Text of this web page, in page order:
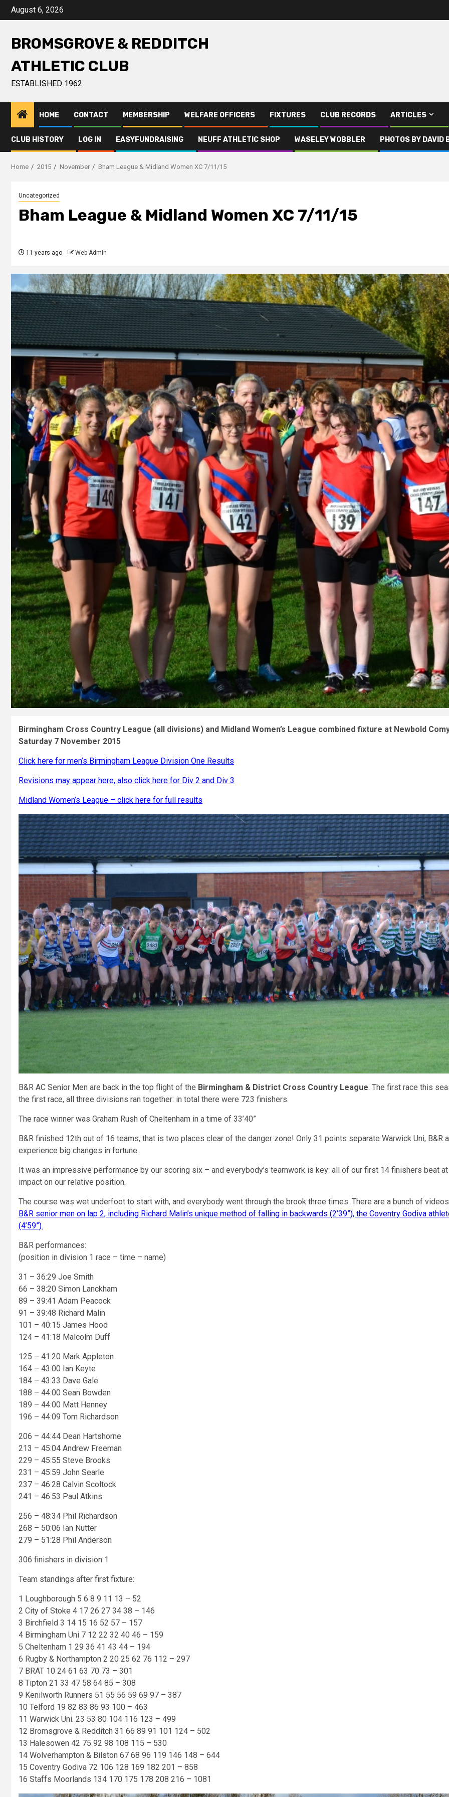
August 6, 2026
BROMSGROVE & REDDITCH
ATHLETIC CLUB
ESTABLISHED 1962
HOME CONTACT MEMBERSHIP WELFARE OFFICERS FIXTURES CLUB RECORDS ARTICLES
CLUB HISTORY LOG IN EASYFUNDRAISING NEUFF ATHLETIC SHOP WASELEY WOBBLER PHOTOS BY DAVID
Home 2015 November Bham League & Midland Women XC 7/11/15
Uncategorized
Bham League & Midland Women XC 7/11/15
11 years ago Web Admin
Birmingham Cross Country League (all divisions) and Midland Women’s League combined fixture at Newbold
Saturday 7 November 2015
Click here for men’s Birmingham League Division One Results
Revisions may appear here, also click here for Div 2 and Div 3
Midland Women’s League – click here for full results
B&R AC Senior Men are back in the top flight of the Birmingham & District Cross Country League. The first race this
the first race, all three divisions ran together: in total there were 723 finishers.
The race winner was Graham Rush of Cheltenham in a time of 33’40”
B&R finished 12th out of 16 teams, that is two places clear of the danger zone! Only 31 points separate Warwick Uni,
experience big changes in fortune.
It was an impressive performance by our scoring six – and everybody’s teamwork is key: all of our first 14 finishers beat
impact on our relative position.
The course was wet underfoot to start with, and everybody went through the brook three times. There are a bunch of
B&R senior men on lap 2, including Richard Malin’s unique method of falling in backwards (2’39”), the Coventry Godiva
(4’59”).
B&R performances:
(position in division 1 race – time – name)
31 – 36:29 Joe Smith
66 – 38:20 Simon Lanckham
89 – 39:41 Adam Peacock
91 – 39:48 Richard Malin
101 – 40:15 James Hood
124 – 41:18 Malcolm Duff
125 – 41:20 Mark Appleton
164 – 43:00 Ian Keyte
184 – 43:33 Dave Gale
188 – 44:00 Sean Bowden
189 – 44:00 Matt Henney
196 – 44:09 Tom Richardson
206 – 44:44 Dean Hartshorne
213 – 45:04 Andrew Freeman
229 – 45:55 Steve Brooks
231 – 45:59 John Searle
237 – 46:28 Calvin Scoltock
241 – 46:53 Paul Atkins
256 – 48:34 Phil Richardson
268 – 50:06 Ian Nutter
279 – 51:28 Phil Anderson
306 finishers in division 1
Team standings after first fixture:
1 Loughborough 5 6 8 9 11 13 – 52
2 City of Stoke 4 17 26 27 34 38 – 146
3 Birchfield 3 14 15 16 52 57 – 157
4 Birmingham Uni 7 12 22 32 40 46 – 159
5 Cheltenham 1 29 36 41 43 44 – 194
6 Rugby & Northampton 2 20 25 62 76 112 – 297
7 BRAT 10 24 61 63 70 73 – 301
8 Tipton 21 33 47 58 64 85 – 308
9 Kenilworth Runners 51 55 56 59 69 97 – 387
10 Telford 19 82 83 86 93 100 – 463
11 Warwick Uni. 23 53 80 104 116 123 – 499
12 Bromsgrove & Redditch 31 66 89 91 101 124 – 502
13 Halesowen 42 75 92 98 108 115 – 530
14 Wolverhampton & Bilston 67 68 96 119 146 148 – 644
15 Coventry Godiva 72 106 128 169 182 201 – 858
16 Staffs Moorlands 134 170 175 178 208 216 – 1081